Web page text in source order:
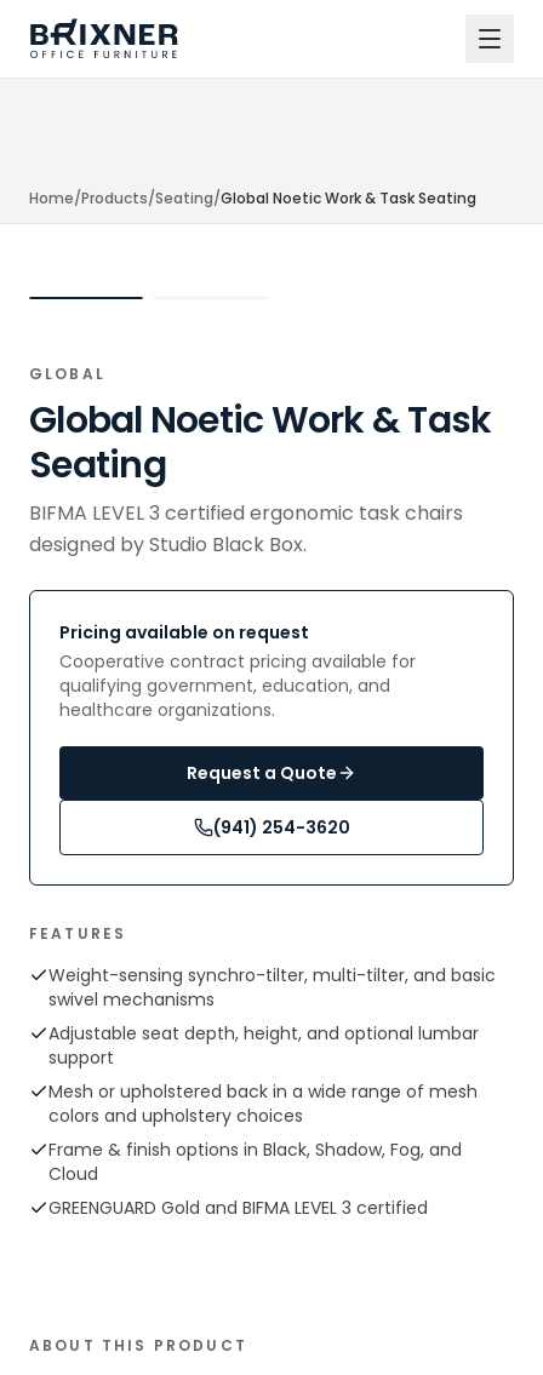
Home/Products/Seating/Global Noetic Work & Task Seating
GLOBAL
Global Noetic Work & Task
Seating
BIFMA LEVEL 3 certified ergonomic task chairs
designed by Studio Black Box.
Pricing available on request
Cooperative contract pricing available for
qualifying government, education, and
healthcare organizations.
Request a Quote
(941) 254-3620
FEATURES
Weight-sensing synchro-tilter, multi-tilter, and basic
swivel mechanisms
Adjustable seat depth, height, and optional lumbar
support
Mesh or upholstered back in a wide range of mesh
colors and upholstery choices
Frame & finish options in Black, Shadow, Fog, and
Cloud
GREENGUARD Gold and BIFMA LEVEL 3 certified
ABOUT THIS PRODUCT